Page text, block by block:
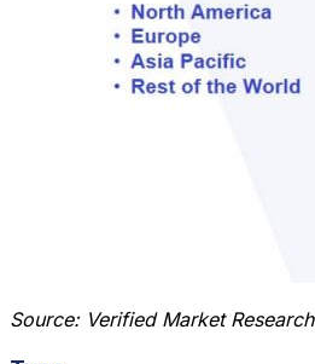
Source: Verified Market Research